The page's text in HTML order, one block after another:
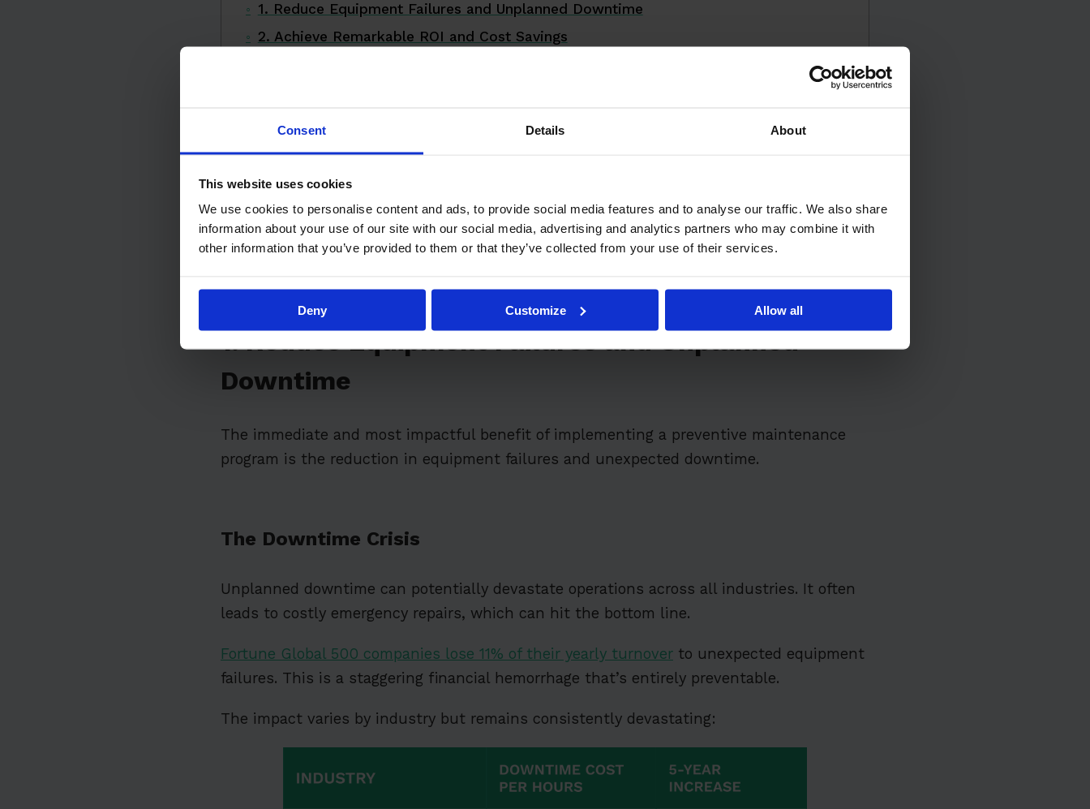
Consent Details About
This website uses cookies
We use cookies to personalise content and ads, to provide social media features and to analyse our traffic. We also share
information about your use of our site with our social media, advertising and analytics partners who may combine it with
other information that you’ve provided to them or that they’ve collected from your use of their services.
Deny Customize Allow all
1. Reduce Equipment Failures and Unplanned Downtime
2. Achieve Remarkable ROI and Cost Savings
8. Gain Competitive Advantage Through Reliability
Overcoming Implementation Barriers
1. Reduce Equipment Failures and Unplanned
Downtime
The immediate and most impactful benefit of implementing a preventive maintenance
program is the reduction in equipment failures and unexpected downtime.
The Downtime Crisis
Unplanned downtime can potentially devastate operations across all industries. It often
leads to costly emergency repairs, which can hit the bottom line.
Fortune Global 500 companies lose 11% of their yearly turnover to unexpected equipment
failures. This is a staggering financial hemorrhage that’s entirely preventable.
The impact varies by industry but remains consistently devastating: